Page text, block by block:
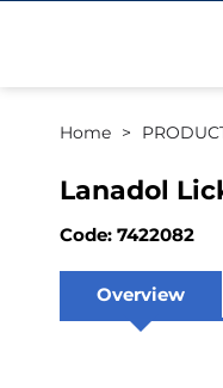
Home
Lanadol
Code: 7422082
Overview